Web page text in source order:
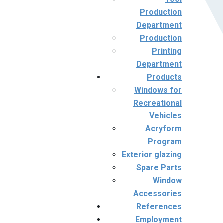
Production
Department
Production
Printing
Department
Products
Windows for
Recreational
Vehicles
Acryform
Program
Exterior glazing
Spare Parts
Window
Accessories
References
Employment